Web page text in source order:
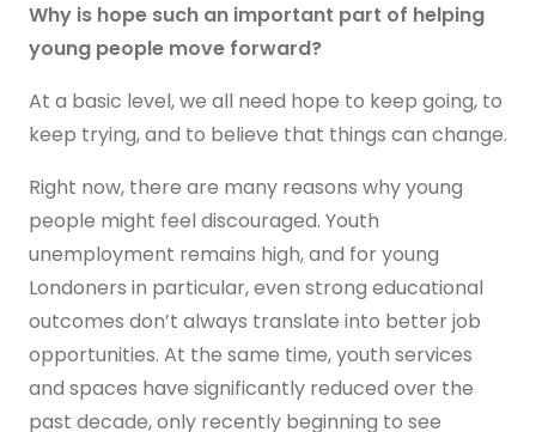
Why is hope such an important part of helping
young people move forward?
At a basic level, we all need hope to keep going, to
keep trying, and to believe that things can change.
Right now, there are many reasons why young
people might feel discouraged. Youth
unemployment remains high, and for young
Londoners in particular, even strong educational
outcomes don’t always translate into better job
opportunities. At the same time, youth services
and spaces have significantly reduced over the
past decade, only recently beginning to see